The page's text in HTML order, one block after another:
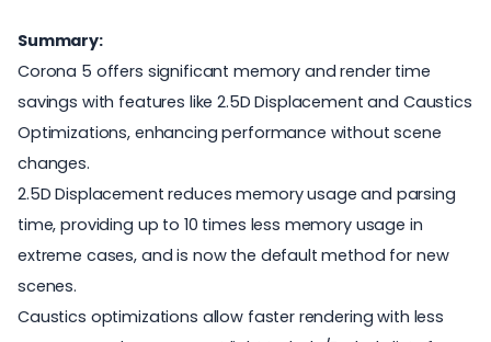
Summary:
Corona 5 offers significant memory and render time
savings with features like 2.5D Displacement and Caustics
Optimizations, enhancing performance without scene
changes.
2.5D Displacement reduces memory usage and parsing
time, providing up to 10 times less memory usage in
extreme cases, and is now the default method for new
scenes.
Caustics optimizations allow faster rendering with less